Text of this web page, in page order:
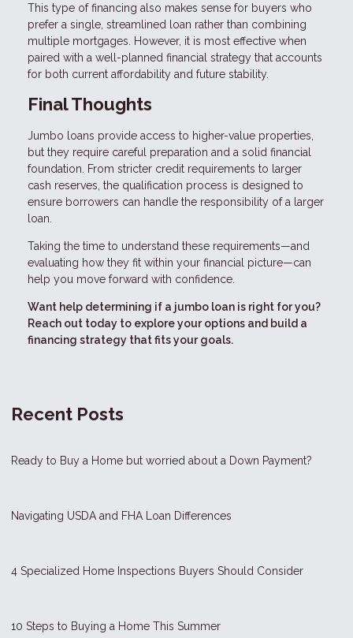
This type of financing also makes sense for buyers who
prefer a single, streamlined loan rather than combining
multiple mortgages. However, it is most effective when
paired with a well-planned financial strategy that accounts
for both current affordability and future stability.
Final Thoughts
Jumbo loans provide access to higher-value properties,
but they require careful preparation and a solid financial
foundation. From stricter credit requirements to larger
cash reserves, the qualification process is designed to
ensure borrowers can handle the responsibility of a larger
loan.
Taking the time to understand these requirements—and
evaluating how they fit within your financial picture—can
help you move forward with confidence.
Want help determining if a jumbo loan is right for you?
Reach out today to explore your options and build a
financing strategy that fits your goals.
Recent Posts
Ready to Buy a Home but worried about a Down Payment?
Navigating USDA and FHA Loan Differences
4 Specialized Home Inspections Buyers Should Consider
10 Steps to Buying a Home This Summer